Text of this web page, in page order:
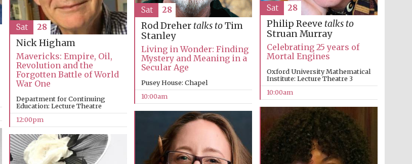
Five-star hotel partners
of The Oxford Collection
Five-star hotel partners
of The Oxford Collection
Philip Reeve talks to
Struan Murray
Celebrating 25 years of
Mortal Engines
Oxford University Mathematical
Institute: Lecture Theatre 3
10:00am
Sat 28
Rod Dreher talks toTim
Stanley
Living in Wonder: Finding
Mystery and Meaning in a
Secular Age
Pusey House: Chapel
10:00am
Sat 28
Nick Higham
Mavericks: Empire, Oil,
Revolution and the
Forgotten Battle of World
War One
Department for Continuing
Education: Lecture Theatre
12:00pm
Sat 28